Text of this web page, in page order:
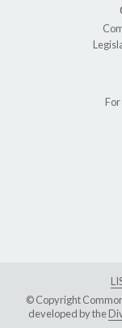
© Copyright
developed by the